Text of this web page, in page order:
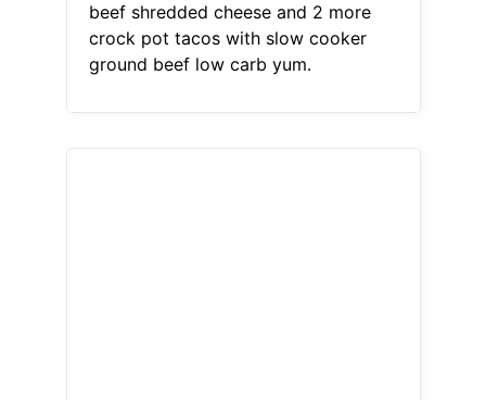
beef shredded cheese and 2 more
crock pot tacos with slow cooker
ground beef low carb yum.